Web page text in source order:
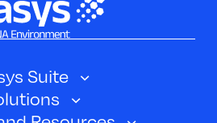
Suite
Oasys SHELL